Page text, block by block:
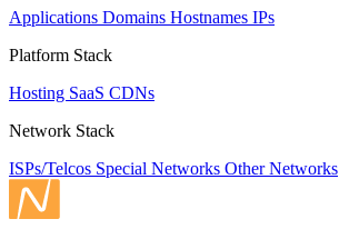
Applications Domains Hostnames IPs
Platform Stack
Hosting SaaS CDNs
Network Stack
ISPs/Telcos Special Networks Other Networks